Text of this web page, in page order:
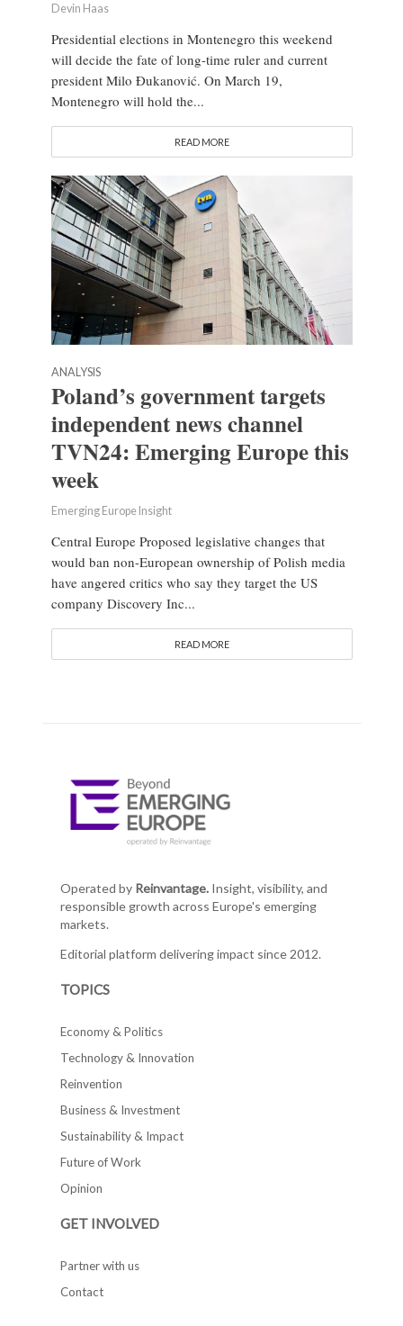
Devin Haas
Presidential elections in Montenegro this weekend
will decide the fate of long-time ruler and current
president Milo Đukanović. On March 19,
Montenegro will hold the...
READ MORE
ANALYSIS
Poland’s government targets
independent news channel
TVN24: Emerging Europe this
week
Emerging Europe Insight
Central Europe Proposed legislative changes that
would ban non-European ownership of Polish media
have angered critics who say they target the US
company Discovery Inc...
READ MORE
Operated by Reinvantage.Insight, visibility, and
responsible growth across Europe's emerging
markets.
Editorial platform delivering impact since 2012.
TOPICS
Economy & Politics
Technology & Innovation
Reinvention
Business & Investment
Sustainability & Impact
Future of Work
Opinion
GET INVOLVED
Partner with us
Contact